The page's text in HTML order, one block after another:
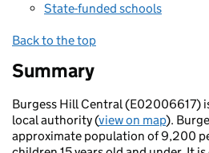
State-funded schools
Back to the top
Summary
Burgess Hill Central (E02006617)
local authority (view on map).
approximate population of 9,200